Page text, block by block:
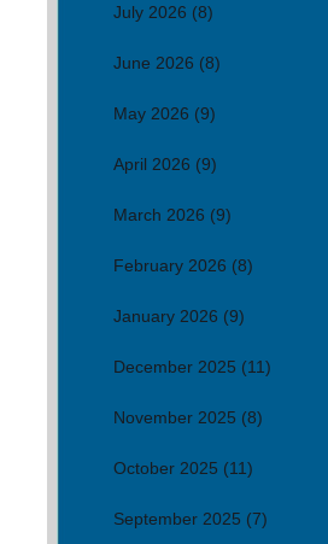
July 2026 (8)
June 2026 (8)
May 2026 (9)
April 2026 (9)
March 2026 (9)
February 2026 (8)
January 2026 (9)
December 2025 (11)
November 2025 (8)
October 2025 (11)
September 2025 (7)